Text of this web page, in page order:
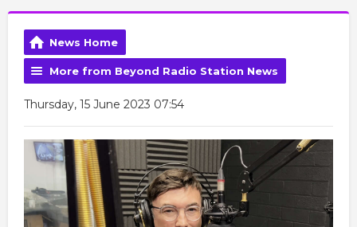
News Home
More from Beyond Radio Station News
Thursday, 15 June 2023 07:54